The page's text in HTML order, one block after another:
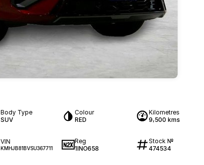
Body Type
SUV
Colour
RED
Kilometres
9,500 kms
VIN
KMHJB81BVSU367711
Reg
1INO658
Stock №
474534